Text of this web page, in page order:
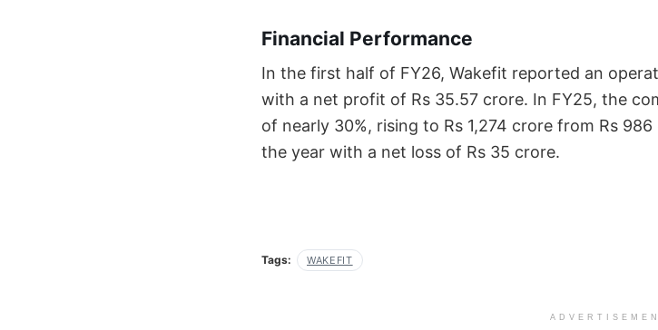
Financial Performance
In the first half of FY26, Wakefit reported an
with a net profit of Rs 35.57 crore. In FY25, the
of nearly 30%, rising to Rs 1,274 crore from Rs
the year with a net loss of Rs 35 crore.
Tags: WAKEFIT